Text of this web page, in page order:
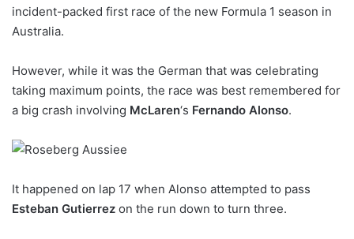
incident-packed first race of the new Formula 1 season in
Australia.
However, while it was the German that was celebrating
taking maximum points, the race was best remembered for
a big crash involving McLaren‘s Fernando Alonso.
It happened on lap 17 when Alonso attempted to pass
Esteban Gutierrez on the run down to turn three.